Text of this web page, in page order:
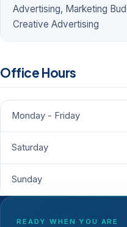
Advertising, Marketing
Creative Advertising
Office Hours
Monday - Friday
Saturday
Sunday
READY WHEN YOU ARE